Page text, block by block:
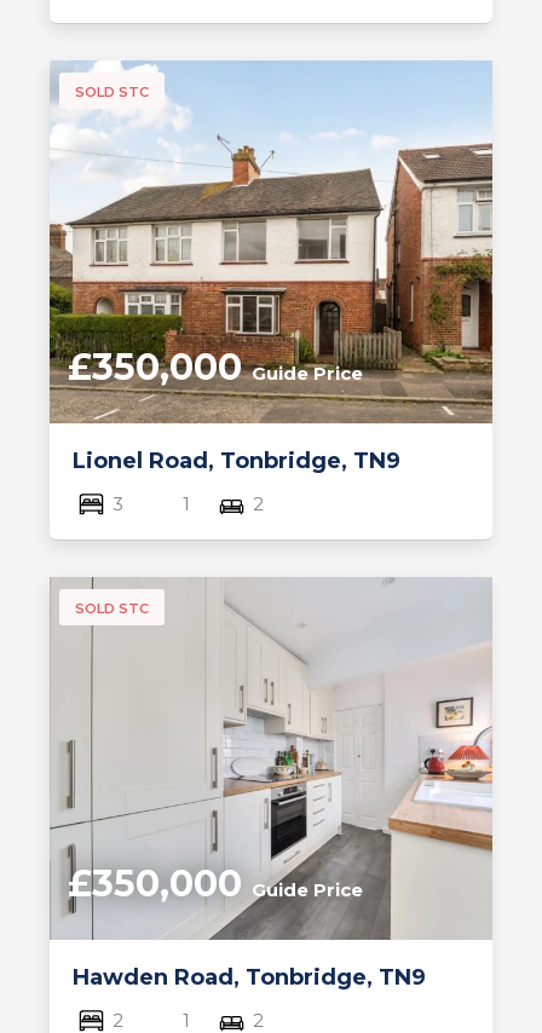
SOLD STC
Lionel Road, Tonbridge, TN9
£350,000Guide Price
3 1 2
SOLD STC
Hawden Road, Tonbridge, TN9
£350,000 Guide Price
2 1 2